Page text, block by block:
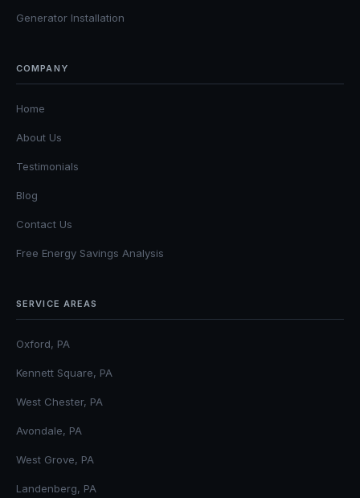
Generator Installation
COMPANY
Home
About Us
Testimonials
Blog
Contact Us
Free Energy Savings Analysis
SERVICE AREAS
Oxford, PA
Kennett Square, PA
West Chester, PA
Avondale, PA
West Grove, PA
Landenberg, PA